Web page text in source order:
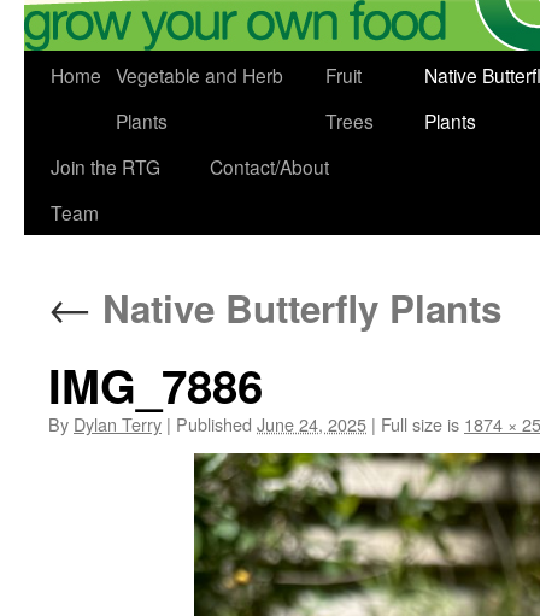
Skip
content
Home Vegetable and Herb
Plants
Fruit
Trees
Native
Plants
Join the RTG
Team
Contact/About
← Native Butterfly Plants
IMG_7886
By Dylan Terry | Published June 24, 2025 | Full size is 1874 ×